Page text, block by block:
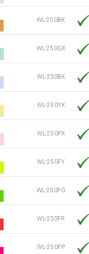
WL-250BK
WL-250GX
WL-250BX
WL-250YX
WL-250PX
WL-250FY
WL-250FG
WL-250FR
WL-250FP